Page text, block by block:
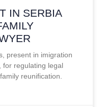
IN SERBIA
present in imigration
for regulating legal
reunification.